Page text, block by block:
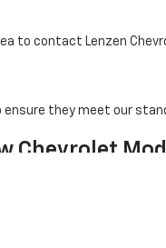
to contact Lenzen
they meet our
Chevrolet